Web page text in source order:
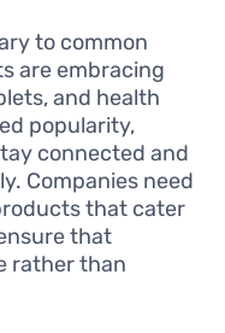
to common
are embracing
and health
popularity,
connected and
Companies need
that cater
that
rather than